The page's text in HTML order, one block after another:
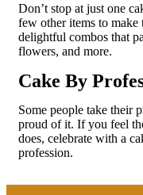
Don’t stop at just one
few other items to make
delightful combos that
flowers, and more.
Cake By
Some people take their
proud of it. If you feel
does, celebrate with a
profession.